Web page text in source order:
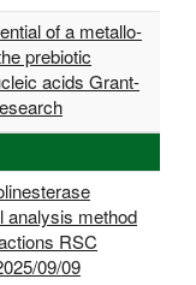
of a metallo-
prebiotic
acids Grant-
analysis method
RSC
09/09